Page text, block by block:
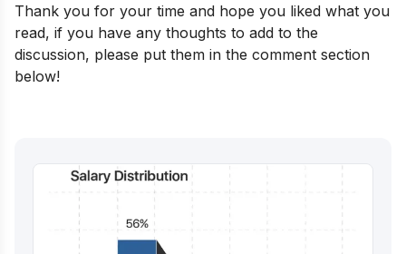
Thank you for your time and hope you liked what you
read, if you have any thoughts to add to the
discussion, please put them in the comment section
below!